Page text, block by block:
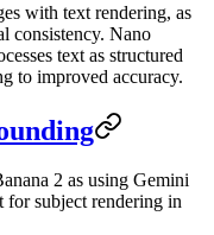
with text rendering, as
consistency. Nano
text as structured
to improved accuracy.
2 as using Gemini
for subject rendering in